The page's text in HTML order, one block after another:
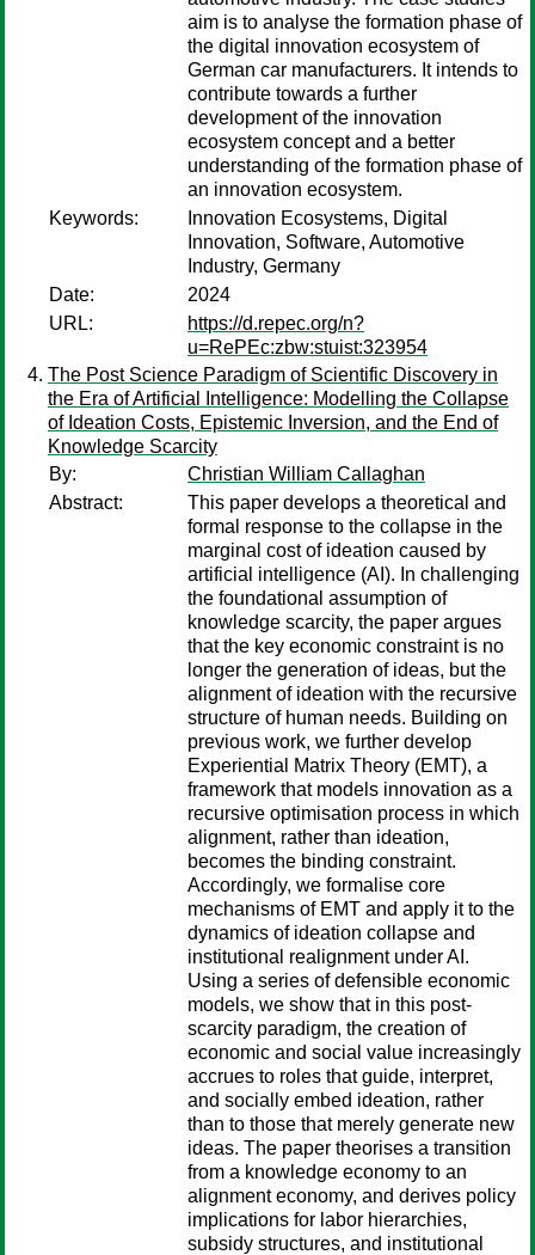
aim is to analyse the formation phase of
the digital innovation ecosystem of
German car manufacturers. It intends to
contribute towards a further
development of the innovation
ecosystem concept and a better
understanding of the formation phase of
an innovation ecosystem.
Keywords:
Innovation Ecosystems, Digital
Innovation, Software, Automotive
Industry, Germany
Date:
2024
URL:
https://d.repec.org/n?
u=RePEc:zbw:stuist:323954
The Post Science Paradigm of Scientific Discovery in
the Era of Artificial Intelligence: Modelling the Collapse
of Ideation Costs, Epistemic Inversion, and the End of
Knowledge Scarcity
By:
Christian William Callaghan
Abstract:
This paper develops a theoretical and
formal response to the collapse in the
marginal cost of ideation caused by
artificial intelligence (AI). In challenging
the foundational assumption of
knowledge scarcity, the paper argues
that the key economic constraint is no
longer the generation of ideas, but the
alignment of ideation with the recursive
structure of human needs. Building on
previous work, we further develop
Experiential Matrix Theory (EMT), a
framework that models innovation as a
recursive optimisation process in which
alignment, rather than ideation,
becomes the binding constraint.
Accordingly, we formalise core
mechanisms of EMT and apply it to the
dynamics of ideation collapse and
institutional realignment under AI.
Using a series of defensible economic
models, we show that in this post-
scarcity paradigm, the creation of
economic and social value increasingly
accrues to roles that guide, interpret,
and socially embed ideation, rather
than to those that merely generate new
ideas. The paper theorises a transition
from a knowledge economy to an
alignment economy, and derives policy
implications for labor hierarchies,
subsidy structures, and institutional